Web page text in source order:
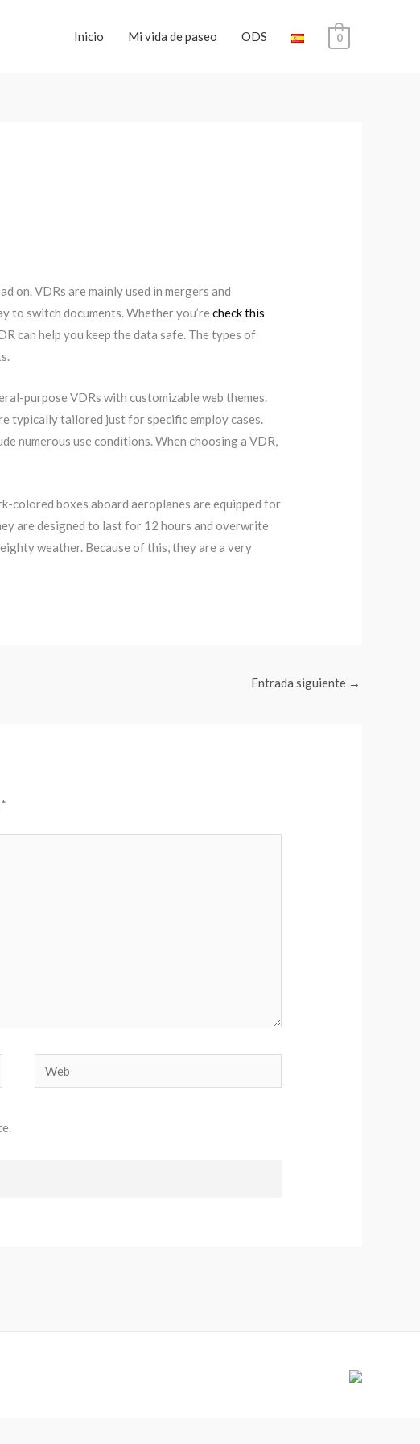
Inicio Mi vida de paseo ODS 0
on. VDRs are mainly used in mergers and
to switch documents. Whether you’recheck this
can help you keep the data safe. The types of
purpose VDRs with customizable web themes.
typically tailored just for specific employ cases.
numerous use conditions. When choosing a VDR,
colored boxes aboard aeroplanes are equipped for
are designed to last for 12 hours and overwrite
weather. Because of this, they are a very
Entrada siguiente →
*
Web